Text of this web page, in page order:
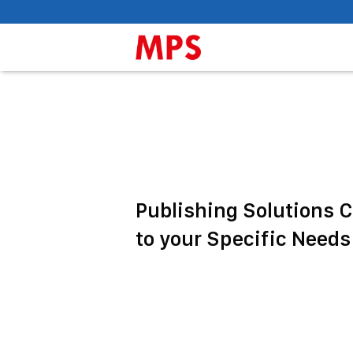
Publishing Solutions
to your Specific Needs